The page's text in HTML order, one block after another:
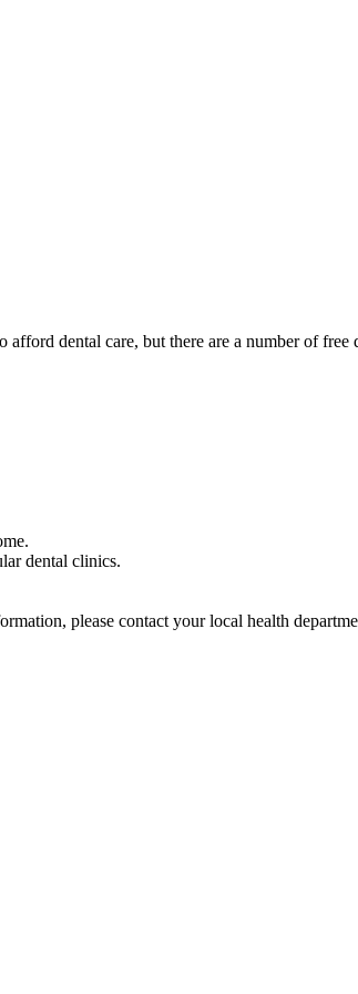
dental care, but there are a number of
dental clinics.
please contact your local health